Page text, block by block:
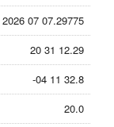
2026 07 07.29775
20 31 12.29
-04 11 32.8
20.0